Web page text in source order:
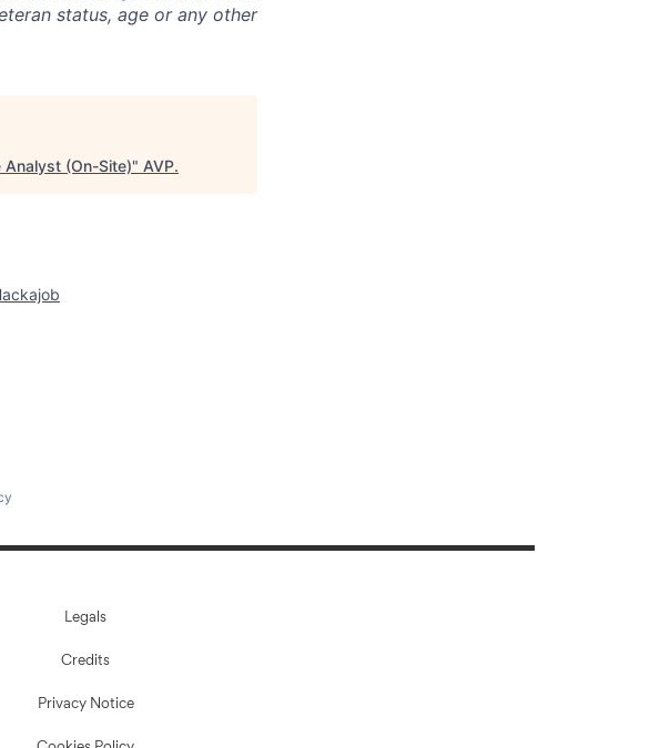
status, age or any other
(On-Site)" AVP.
Legals
Credits
Privacy Notice